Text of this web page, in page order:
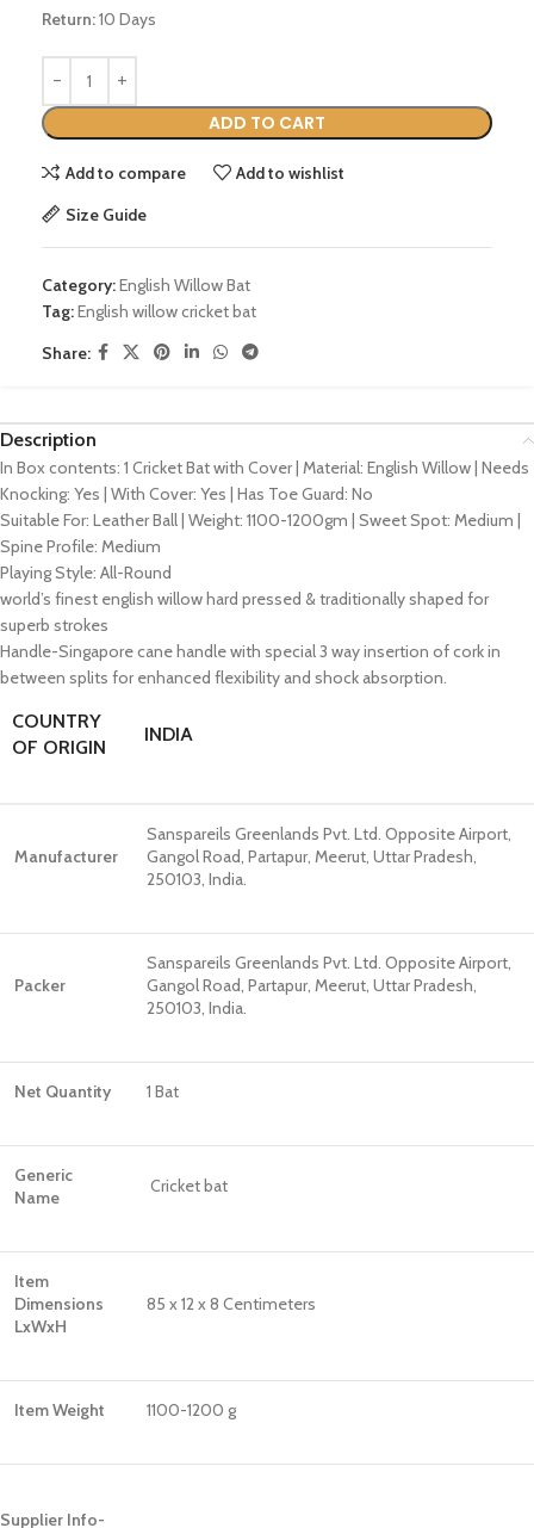
Return:10 Days
ADD TO CART
Add to compare
Add to wishlist
Size Guide
Category:English Willow Bat
Tag:English willow cricket bat
Share:
Description
In Box contents: 1 Cricket Bat with Cover | Material: English Willow | Needs
Knocking: Yes | With Cover: Yes | Has Toe Guard: No
Suitable For: Leather Ball | Weight: 1100-1200gm | Sweet Spot: Medium |
Spine Profile: Medium
Playing Style: All-Round
world’s finest english willow hard pressed & traditionally shaped for
superb strokes
Handle-Singapore cane handle with special 3 way insertion of cork in
between splits for enhanced flexibility and shock absorption.
COUNTRY
OF ORIGIN
INDIA
Manufacturer
Sanspareils Greenlands Pvt. Ltd. Opposite Airport,
Gangol Road, Partapur, Meerut, Uttar Pradesh,
250103, India.
Packer
Sanspareils Greenlands Pvt. Ltd. Opposite Airport,
Gangol Road, Partapur, Meerut, Uttar Pradesh,
250103, India.
Net Quantity 1 Bat
Generic
Name
Cricket bat
Item
Dimensions
LxWxH
85 x 12 x 8 Centimeters
Item Weight 1100-1200 g
Supplier Info-